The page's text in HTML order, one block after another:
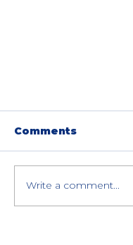
Comments
Write a comment...